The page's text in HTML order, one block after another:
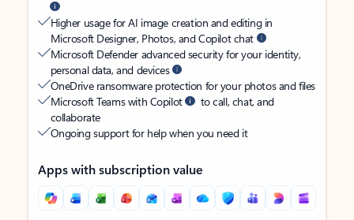
Higher usage for AI image creation and editing in
Microsoft Designer, Photos, and Copilot chat
Microsoft Defender advanced security for your identity,
personal data, and devices
OneDrive ransomware protection for your photos and files
Microsoft Teams with Copilot
to call, chat, and
collaborate
Ongoing support for help when you need it
Apps with subscription value